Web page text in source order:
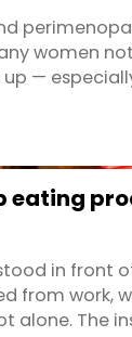
women
—
a
...
eating
in front
from work,
alone. The